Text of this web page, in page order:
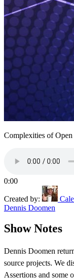
Complexities of
0:00
Created by:
Dennis Doomen
Show Notes
Dennis Doomen
source projects. We
Assertions and some